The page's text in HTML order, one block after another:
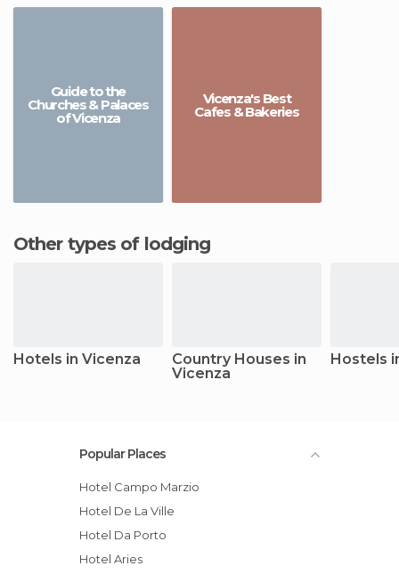
Guide to the
Churches & Palaces
of Vicenza
Vicenza's Best
Cafes & Bakeries
Other types of lodging
Hotels in Vicenza
Country Houses in
Vicenza
Hostels
Popular Places
Hotel Campo Marzio
Hotel De La Ville
Hotel Da Porto
Hotel Aries